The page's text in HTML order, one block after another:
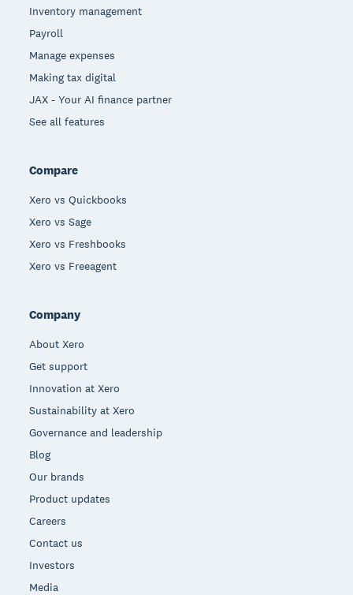
Inventory management
Payroll
Manage expenses
Making tax digital
JAX - Your AI finance partner
See all features
Compare
Xero vs Quickbooks
Xero vs Sage
Xero vs Freshbooks
Xero vs Freeagent
Company
About Xero
Get support
Innovation at Xero
Sustainability at Xero
Governance and leadership
Blog
Our brands
Product updates
Careers
Contact us
Investors
Media